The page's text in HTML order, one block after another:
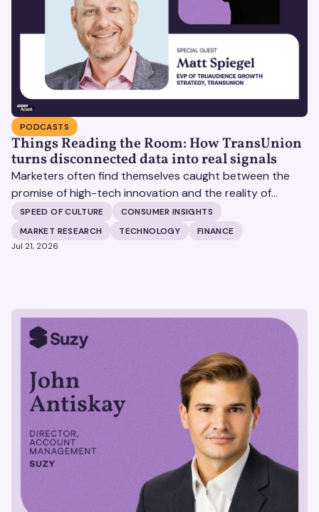
PODCASTS
Things Reading the Room: How TransUnion
turns disconnected data into real signals
Marketers often find themselves caught between the
promise of high-tech innovation and the reality of
fragmented consumer data. Matt Spiegel, EVP of
TruAudience Growth Strategy at TransUnion, joins Matt
Britton on The Speed of Culture podcast to discuss how
SPEED OF CULTURE
CONSUMER INSIGHTS
MARKET RESEARCH
TECHNOLOGY FINANCE
Jul 21, 2026